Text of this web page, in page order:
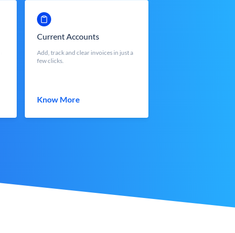
Current Accounts
Add, track and clear invoices in just a
few clicks.
Know More